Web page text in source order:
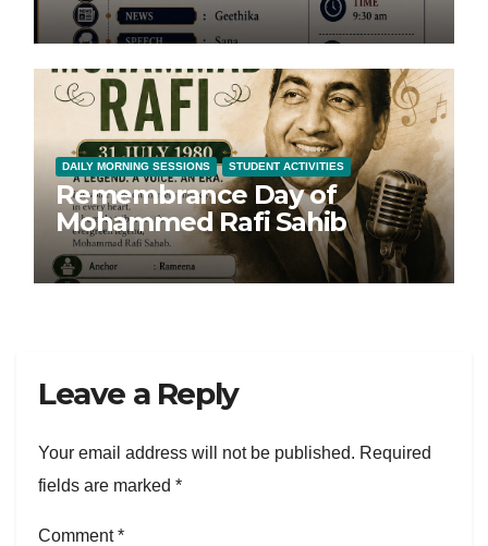
DAILY MORNING SESSIONS STUDENT ACTIVITIES
Remembrance Day of
Mohammed Rafi Sahib
Leave a Reply
Your email address will not be published. Required
fields are marked *
Comment*